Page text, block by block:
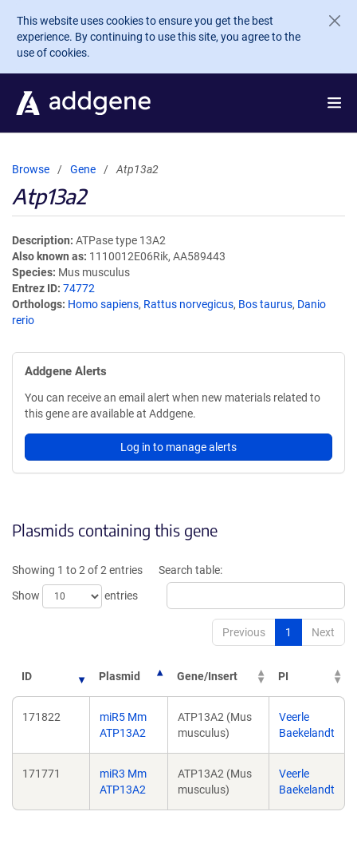
Skip to main content
This website uses cookies to ensure you get the best
experience. By continuing to use this site, you agree to the
use of cookies.
Browse Gene Atp13a2
Atp13a2
Description ATPase type 13A2
Also known as 1110012E06Rik, AA589443
Species Mus musculus
Entrez ID 74772
Orthologs Homo sapiens, Rattus norvegicus, Bos taurus, Danio
rerio
Addgene Alerts
You can receive an email alert when new materials related to
this gene are available at Addgene.
Log in to manage alerts
Plasmids containing this gene
Showing 1 to 2 of 2 entries
Show
entries
Search table:
Previous 1 Next
ID Plasmid Gene/Insert PI
171822
miR5 Mm
ATP13A2
ATP13A2 (Mus
musculus)
Veerle
Baekelandt
171771
miR3 Mm
ATP13A2
ATP13A2 (Mus
musculus)
Veerle
Baekelandt